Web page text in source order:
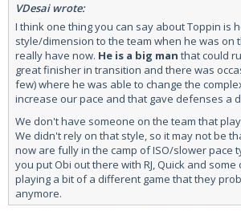
VDesai wrote:
I think one thing you can say about Toppin is
style/dimension to the team when he was on
really have now. He is a big man that could
great finisher in transition and there was
few) where he was able to change the
increase our pace and that gave defenses a
We don't have someone on the team that
We didn't rely on that style, so it may not be
now are fully in the camp of ISO/slower pace
you put Obi out there with RJ, Quick and
playing a bit of a different game that they
anymore.